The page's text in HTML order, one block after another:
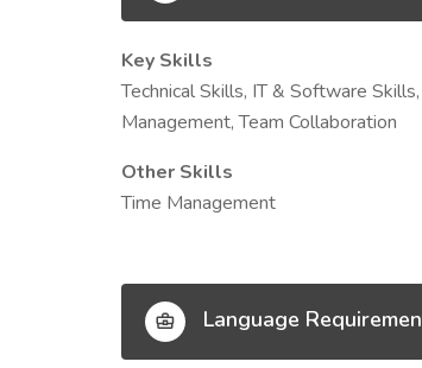
Key Skills
Technical Skills, IT & Software
Management, Team Collaboration
Other Skills
Time Management
Language